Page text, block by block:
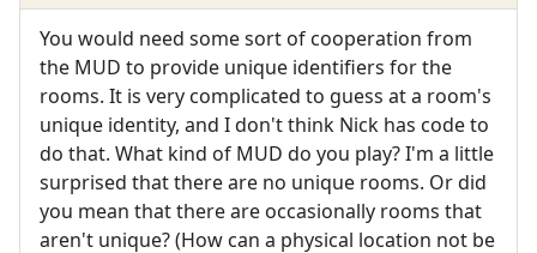
You would need some sort of cooperation from
the MUD to provide unique identifiers for the
rooms. It is very complicated to guess at a room's
unique identity, and I don't think Nick has code to
do that. What kind of MUD do you play? I'm a little
surprised that there are no unique rooms. Or did
you mean that there are occasionally rooms that
aren't unique? (How can a physical location not be